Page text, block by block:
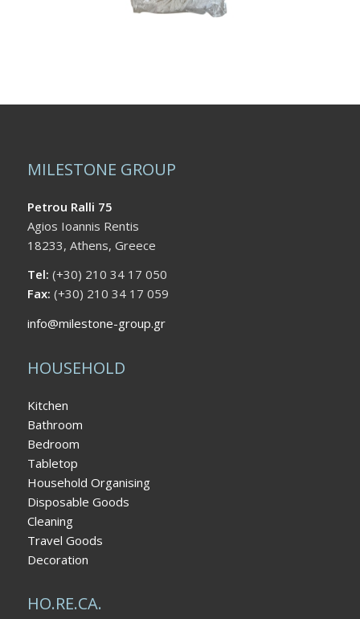
MILESTONE GROUP
Petrou Ralli 75
Agios Ioannis Rentis
18233, Athens, Greece
Tel: (+30) 210 34 17 050
Fax: (+30) 210 34 17 059
info@milestone-group.gr
HOUSEHOLD
Kitchen
Bathroom
Bedroom
Tabletop
Household Organising
Disposable Goods
Cleaning
Travel Goods
Decoration
HO.RE.CA.